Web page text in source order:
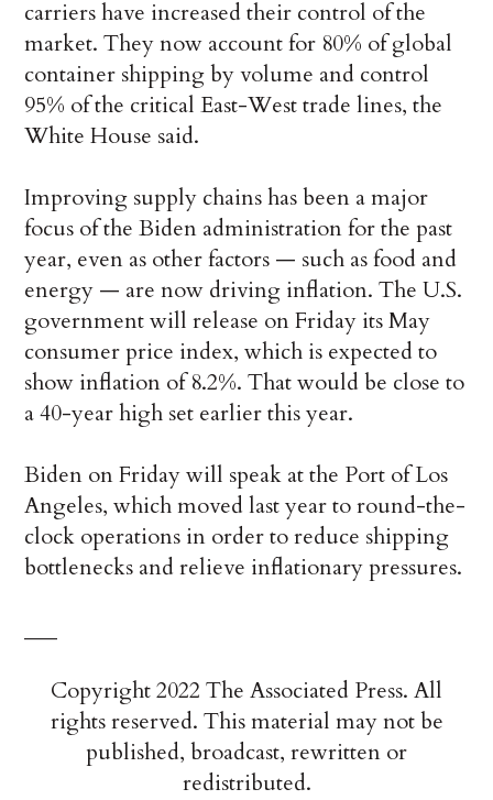
carriers have increased their control of the
market. They now account for 80% of global
container shipping by volume and control
95% of the critical East-West trade lines, the
White House said.
Improving supply chains has been a major
focus of the Biden administration for the past
year, even as other factors — such as food and
energy — are now driving inflation. The U.S.
government will release on Friday its May
consumer price index, which is expected to
show inflation of 8.2%. That would be close to
a 40-year high set earlier this year.
Biden on Friday will speak at the Port of Los
Angeles, which moved last year to round-the-
clock operations in order to reduce shipping
bottlenecks and relieve inflationary pressures.
Copyright 2022 The Associated Press. All
rights reserved. This material may not be
published, broadcast, rewritten or
redistributed.